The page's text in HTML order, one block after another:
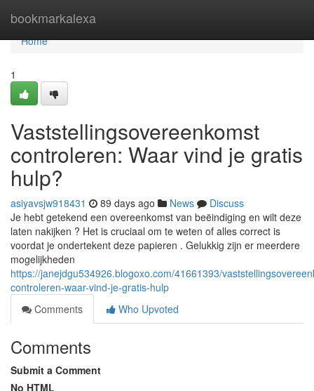
bookmarkalexa
Home
Home
1
Vaststellingsovereenkomst
controleren: Waar vind je gratis
hulp?
asiyavsjw918431 89 days ago News
Discuss
Je hebt getekend een overeenkomst van beëindiging en wilt deze
laten nakijken ? Het is cruciaal om te weten of alles correct is
voordat je ondertekent deze papieren . Gelukkig zijn er meerdere
mogelijkheden
https://janejdgu534926.blogoxo.com/41661393/
controleren-waar-vind-je-gratis-hulp
Comments
Who Upvoted
Comments
Submit a Comment
No HTML